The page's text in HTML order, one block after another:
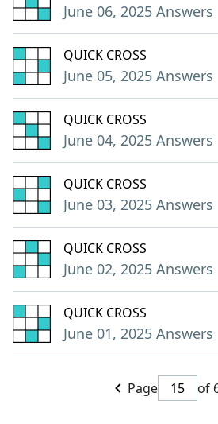
June 06, 2025 Answers
QUICK CROSS
June 05, 2025 Answers
QUICK CROSS
June 04, 2025 Answers
QUICK CROSS
June 03, 2025 Answers
QUICK CROSS
June 02, 2025 Answers
QUICK CROSS
June 01, 2025 Answers
Page of